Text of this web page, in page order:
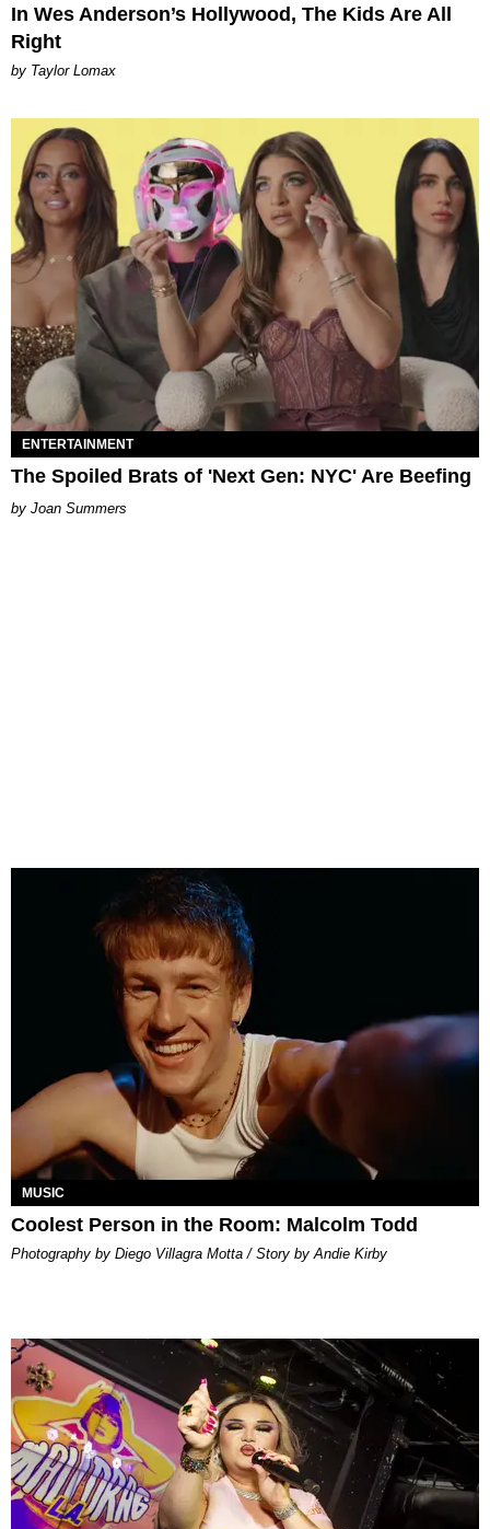
In Wes Anderson’s Hollywood, The Kids Are All
Right
by Taylor Lomax
ENTERTAINMENT
The Spoiled Brats of 'Next Gen: NYC' Are Beefing
Joan Summers
MUSIC
Coolest Person in the Room: Malcolm Todd
Photography by Diego Villagra Motta / Story by Andie Kirby